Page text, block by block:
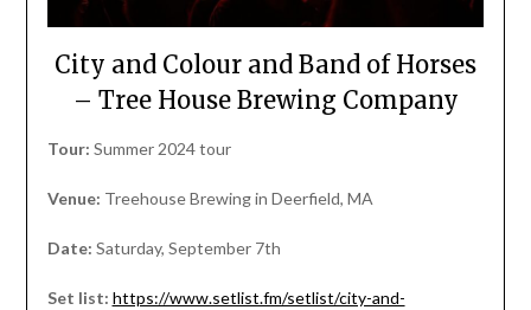
City and Colour and Band of Horses
– Tree House Brewing Company
Tour: Summer 2024 tour
Venue: Treehouse Brewing in Deerfield, MA
Date: Saturday, September 7th
Set list: https://www.setlist.fm/setlist/city-and-